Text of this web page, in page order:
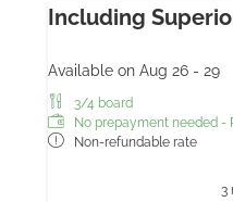
Including
Available on Aug 26 - 29
3/4 board
No prepayment needed -
Non-refundable rate
3